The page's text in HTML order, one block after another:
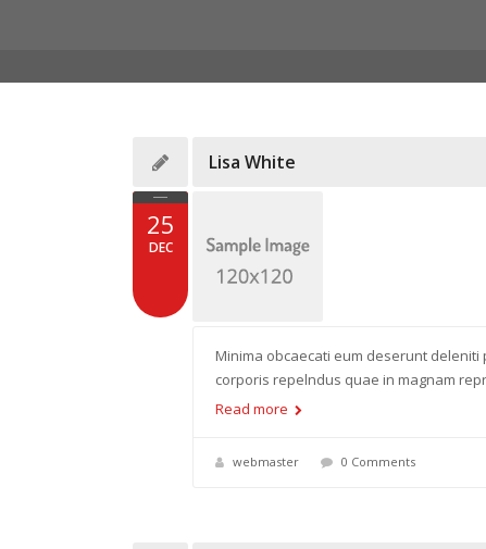
25
DEC
Lisa White
Minima obcaecati eum deserunt
corporis repelndus quae in magnam
Read more
webmaster 0 Comments